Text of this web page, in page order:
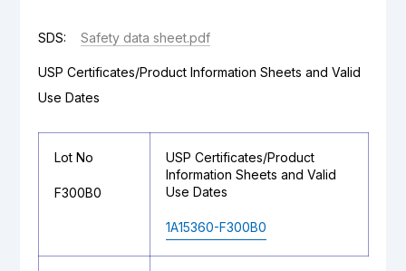
SDS: Safety data sheet.pdf
USP Certificates/Product Information Sheets and Valid
Use Dates
Lot No
F300B0
USP Certificates/Product
Information Sheets and Valid
Use Dates
1A15360-F300B0